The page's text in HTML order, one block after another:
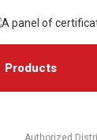
Products
Authorized